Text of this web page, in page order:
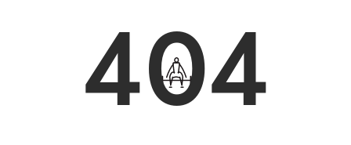
404